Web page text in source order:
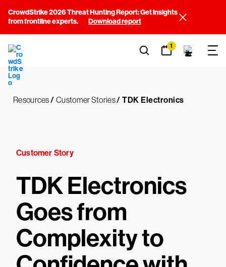
CrowdStrike 2026 Threat Hunting Report: Get insights
from frontline experts.
Download report
1
Resources/ Customer Stories/ TDK Electronics
Customer Story
TDK Electronics
Goes from
Complexity to